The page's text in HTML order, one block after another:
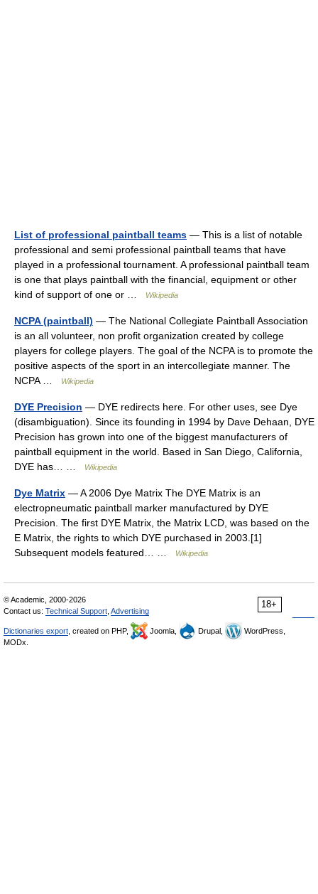
List of professional paintball teams — This is a list of notable
professional and semi professional paintball teams that have
played in a professional tournament. A professional paintball team
is one that plays paintball with the financial, equipment or other
kind of support of one or …
Wikipedia
NCPA (paintball) — The National Collegiate Paintball Association
is an all volunteer, non profit organization created by college
players for college players. The goal of the NCPA is to promote the
positive aspects of the sport in an intercollegiate manner. The
NCPA …
Wikipedia
DYE Precision — DYE redirects here. For other uses, see Dye
(disambiguation). Since its founding in 1994 by Dave Dehaan, DYE
Precision has grown into one of the biggest manufacturers of
paintball equipment in the world. Based in San Diego, California,
DYE has… …
Wikipedia
Dye Matrix — A 2006 Dye Matrix The DYE Matrix is an
electropneumatic paintball marker manufactured by DYE
Precision. The first DYE Matrix, the Matrix LCD, was based on the
E Matrix, the rights to which DYE purchased in 2003.[1]
Subsequent models featured… …
Wikipedia
18+
© Academic, 2000-2026
Contact us: Technical Support Advertising
Dictionaries export , created on PHP, Joomla, Drupal,
WordPress,
MODx.